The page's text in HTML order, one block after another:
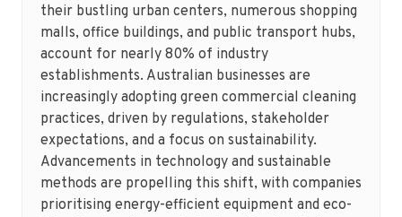
their bustling urban centers, numerous shopping
malls, office buildings, and public transport hubs,
account for nearly 80% of industry
establishments. Australian businesses are
increasingly adopting green commercial cleaning
practices, driven by regulations, stakeholder
expectations, and a focus on sustainability.
Advancements in technology and sustainable
methods are propelling this shift, with companies
prioritising energy-efficient equipment and eco-